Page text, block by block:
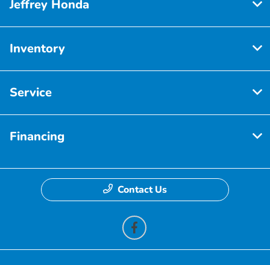
Jeffrey Honda
Inventory
Service
Financing
Contact Us